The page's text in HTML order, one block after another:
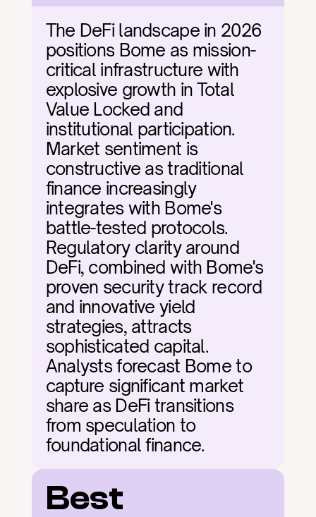
The DeFi landscape in 2026
positions Bome as mission-
critical infrastructure with
explosive growth in Total
Value Locked and
institutional participation.
Market sentiment is
constructive as traditional
finance increasingly
integrates with Bome's
battle-tested protocols.
Regulatory clarity around
DeFi, combined with Bome's
proven security track record
and innovative yield
strategies, attracts
sophisticated capital.
Analysts forecast Bome to
capture significant market
share as DeFi transitions
from speculation to
foundational finance.
Best